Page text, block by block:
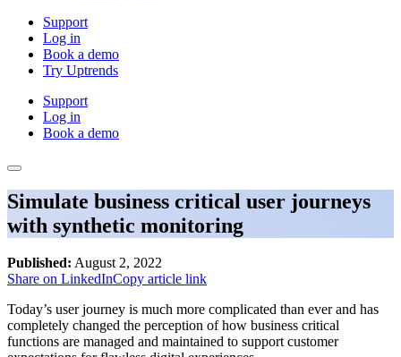
Support
Log in
Book a demo
Try Uptrends
Support
Log in
Book a demo
Simulate business critical user journeys
with synthetic monitoring
Published: August 2, 2022
Share on LinkedInCopy article link
Today’s user journey is much more complicated than ever and has
completely changed the perception of how business critical
functions are managed and maintained to support customer